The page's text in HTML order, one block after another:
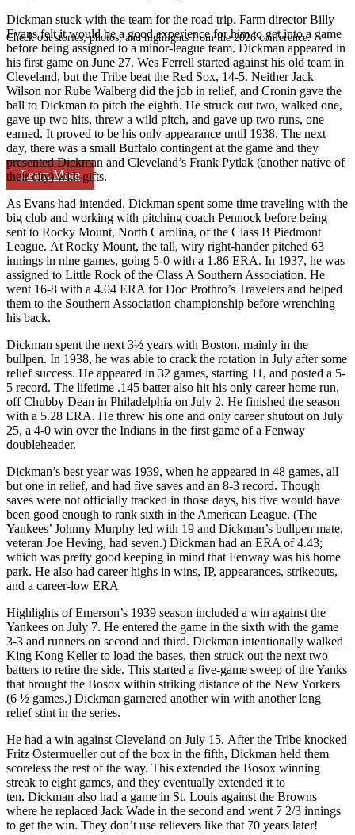
Check out stories, photos, and highlights from the 2026 conference.
Learn More
Dickman stuck with the team for the road trip. Farm director Billy
Evans felt it would be a good experience for him to get into a game
before being assigned to a minor-league team. Dickman appeared in
his first game on June 27. Wes Ferrell started against his old team in
Cleveland, but the Tribe beat the Red Sox, 14-5. Neither Jack
Wilson nor Rube Walberg did the job in relief, and Cronin gave the
ball to Dickman to pitch the eighth. He struck out two, walked one,
gave up two hits, threw a wild pitch, and gave up two runs, one
earned. It proved to be his only appearance until 1938. The next
day, there was a small Buffalo contingent at the game and they
presented Dickman and Cleveland’s Frank Pytlak (another native of
their city) with gifts.
As Evans had intended, Dickman spent some time traveling with the
big club and working with pitching coach Pennock before being
sent to Rocky Mount, North Carolina, of the Class B Piedmont
League. At Rocky Mount, the tall, wiry right-hander pitched 63
innings in nine games, going 5-0 with a 1.86 ERA. In 1937, he was
assigned to Little Rock of the Class A Southern Association. He
went 16-8 with a 4.04 ERA for Doc Prothro’s Travelers and helped
them to the Southern Association championship before wrenching
his back.
Dickman spent the next 3½ years with Boston, mainly in the
bullpen. In 1938, he was able to crack the rotation in July after some
relief success. He appeared in 32 games, starting 11, and posted a 5-
5 record. The lifetime .145 batter also hit his only career home run,
off Chubby Dean in Philadelphia on July 2. He finished the season
with a 5.28 ERA. He threw his one and only career shutout on July
25, a 4-0 win over the Indians in the first game of a Fenway
doubleheader.
Dickman’s best year was 1939, when he appeared in 48 games, all
but one in relief, and had five saves and an 8-3 record. Though
saves were not officially tracked in those days, his five would have
been good enough to rank sixth in the American League. (The
Yankees’ Johnny Murphy led with 19 and Dickman’s bullpen mate,
veteran Joe Heving, had seven.) Dickman had an ERA of 4.43;
which was pretty good keeping in mind that Fenway was his home
park. He also had career highs in wins, IP, appearances, strikeouts,
and a career-low ERA
Highlights of Emerson’s 1939 season included a win against the
Yankees on July 7. He entered the game in the sixth with the game
3-3 and runners on second and third. Dickman intentionally walked
King Kong Keller to load the bases, then struck out the next two
batters to retire the side. This started a five-game sweep of the Yanks
that brought the Bosox within striking distance of the New Yorkers
(6 ½ games.) Dickman garnered another win with another long
relief stint in the series.
He had a win against Cleveland on July 15. After the Tribe knocked
Fritz Ostermueller out of the box in the fifth, Dickman held them
scoreless the rest of the way. This extended the Bosox winning
streak to eight games, and they eventually extended it to
ten. Dickman also had a game in St. Louis against the Browns
where he replaced Jack Wade in the second and went 7 2/3 innings
to get the win. They don’t use relievers like that 70 years later!